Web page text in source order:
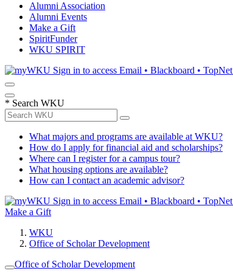
Alumni Association
Alumni Events
Make a Gift
SpiritFunder
WKU SPIRIT
Sign in to access Email • Blackboard • TopNet
* Search WKU
What majors and programs are available at WKU?
How do I apply for financial aid and scholarships?
Where can I register for a campus tour?
What housing options are available?
How can I contact an academic advisor?
Sign in to access Email • Blackboard • TopNet
Make a Gift
WKU
Office of Scholar Development
Office of Scholar Development